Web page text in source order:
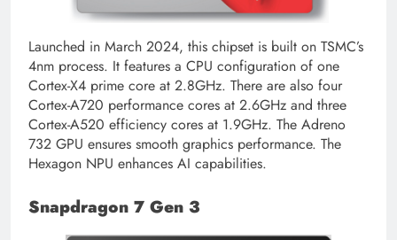
Launched in March 2024, this chipset is built on TSMC’s
4nm process. It features a CPU configuration of one
Cortex-X4 prime core at 2.8GHz. There are also four
Cortex-A720 performance cores at 2.6GHz and three
Cortex-A520 efficiency cores at 1.9GHz. The Adreno
732 GPU ensures smooth graphics performance. The
Hexagon NPU enhances AI capabilities.
Snapdragon 7 Gen 3